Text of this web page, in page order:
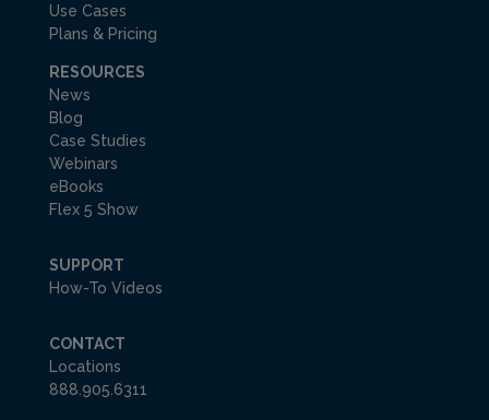
Use Cases
Plans & Pricing
RESOURCES
News
Blog
Case Studies
Webinars
eBooks
Flex 5 Show
SUPPORT
How-To Videos
CONTACT
Locations
888.905.6311